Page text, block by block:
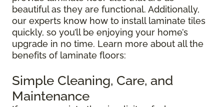
beautiful as they are functional. Additionally,
our experts know how to install laminate tiles
quickly, so you’ll be enjoying your home’s
upgrade in no time. Learn more about all the
benefits of laminate floors:
Simple Cleaning, Care, and
Maintenance